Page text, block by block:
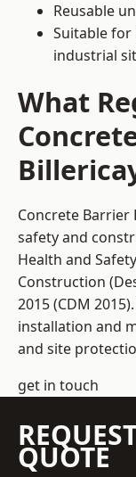
Reusable
Suitable
industrial
What
Concrete Barrier
safety and
Health and
Construction
2015 (CDM
installation and
and site
get in touch
QUOTE